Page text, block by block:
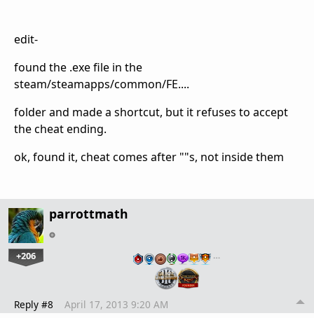
edit-
found the .exe file in the
steam/steamapps/common/FE....
folder and made a shortcut, but it refuses to accept
the cheat ending.
ok, found it, cheat comes after ""s, not inside them
parrottmath
+206 …
Reply #8 April 17, 2013 9:20 AM